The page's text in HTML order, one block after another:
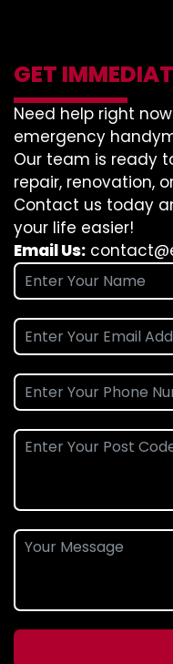
GET
Need help right
emergency
Our team is ready
repair, renovation,
Contact us today
your life easier!
Email Us: